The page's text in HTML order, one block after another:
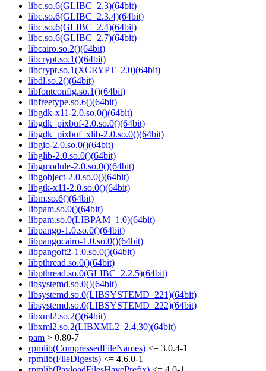
libc.so.6(GLIBC_2.3)(64bit)
libc.so.6(GLIBC_2.3.4)(64bit)
libc.so.6(GLIBC_2.4)(64bit)
libc.so.6(GLIBC_2.7)(64bit)
libcairo.so.2()(64bit)
libcrypt.so.1()(64bit)
libcrypt.so.1(XCRYPT_2.0)(64bit)
libdl.so.2()(64bit)
libfontconfig.so.1()(64bit)
libfreetype.so.6()(64bit)
libgdk-x11-2.0.so.0()(64bit)
libgdk_pixbuf-2.0.so.0()(64bit)
libgdk_pixbuf_xlib-2.0.so.0()(64bit)
libgio-2.0.so.0()(64bit)
libglib-2.0.so.0()(64bit)
libgmodule-2.0.so.0()(64bit)
libgobject-2.0.so.0()(64bit)
libgtk-x11-2.0.so.0()(64bit)
libm.so.6()(64bit)
libpam.so.0()(64bit)
libpam.so.0(LIBPAM_1.0)(64bit)
libpango-1.0.so.0()(64bit)
libpangocairo-1.0.so.0()(64bit)
libpangoft2-1.0.so.0()(64bit)
libpthread.so.0()(64bit)
libpthread.so.0(GLIBC_2.2.5)(64bit)
libsystemd.so.0()(64bit)
libsystemd.so.0(LIBSYSTEMD_221)(64bit)
libsystemd.so.0(LIBSYSTEMD_222)(64bit)
libxml2.so.2()(64bit)
libxml2.so.2(LIBXML2_2.4.30)(64bit)
pam > 0.80-7
rpmlib(CompressedFileNames) <= 3.0.4-1
rpmlib(FileDigests) <= 4.6.0-1